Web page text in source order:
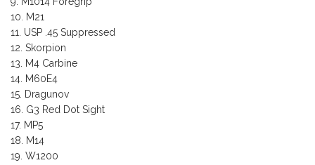
M21
USP .45 Suppressed
Skorpion
M4 Carbine
M60E4
Dragunov
G3 Red Dot Sight
MP5
M14
W1200